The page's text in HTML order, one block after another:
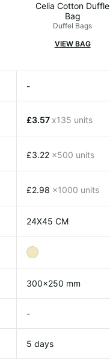
Celia Cotton Duffle
Bag
Duffel Bags
VIEW BAG
-
£3.57 x135 units
£3.22 x500 units
£2.98 x1000 units
24X45 CM
300x250 mm
-
5 days